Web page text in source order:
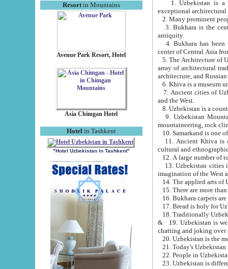
Resortin Mountains
Avenue Park Resort, Hotel
Asia Chimgan Hotel
Hotel in Tashkent
"Hotel Uzbekistan in Tashkent"
exceptional
2. Many prominent
3. Bukhara is the
antiquity.
4. Bukhara has been
center of Central Asia
5. The Architecture of
array of architectural
architecture, and
6. Khiva is a museum
7. Ancient cities of Uzbekistan were
and the West.
9. Uzbekistan Mountains are
mountaineering, rock
10. Samarkand is one
11. Ancient Khiva is one of
cultural and
13. Uzbekistan cities including
15. There are more
16. Bukhara carpets
17. Bread is holy for
& 19. Uzbekistan is well known for
chatting and joking over
22. People in